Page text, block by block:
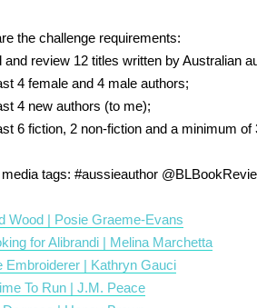
the challenge requirements:
and review 12 titles written by Australian
4 female and 4 male authors;
4 new authors (to me);
6 fiction, 2 non-fiction and a minimum
media tags:#aussieauthor
Wood | Posie Graeme-Evans
for Alibrandi | Melina Marchetta
Embroiderer | Kathryn Gauci
To Run | J.M. Peace